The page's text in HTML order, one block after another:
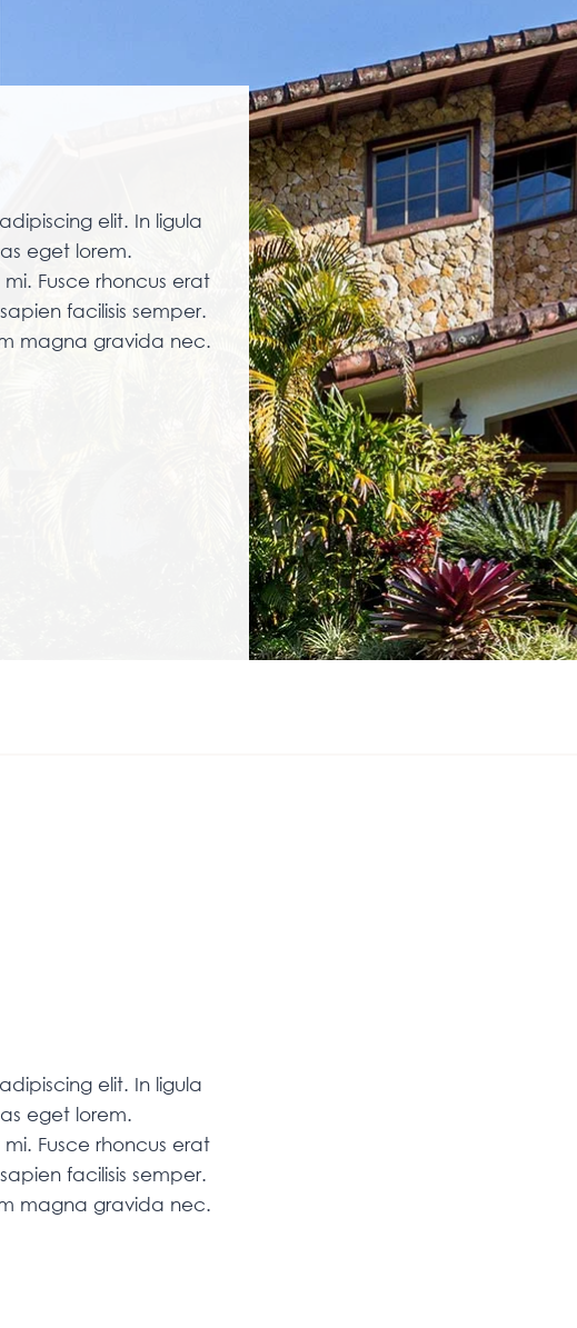
elit. In ligula
eget lorem.
Fusce rhoncus erat
facilisis semper.
magna gravida nec.
elit. In ligula
eget lorem.
Fusce rhoncus erat
facilisis semper.
magna gravida nec.